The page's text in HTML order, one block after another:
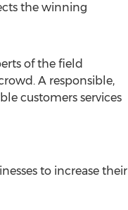
the winning
of the field
A responsible,
customers services
to increase their